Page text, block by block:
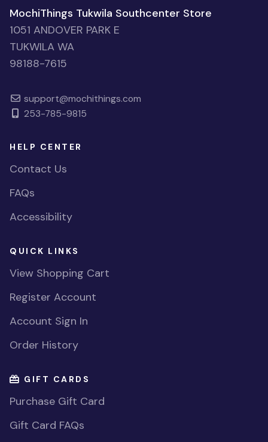
MochiThings Tukwila Southcenter Store
1051 ANDOVER PARK E
TUKWILA WA
98188-7615
support@mochithings.com
253-785-9815
HELP CENTER
Contact Us
FAQs
Accessibility
QUICK LINKS
View Shopping Cart
Register Account
Account Sign In
Order History
GIFT CARDS
Purchase Gift Card
Gift Card FAQs